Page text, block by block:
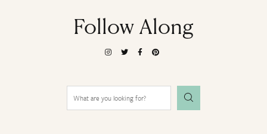
Follow Along
Search
for: